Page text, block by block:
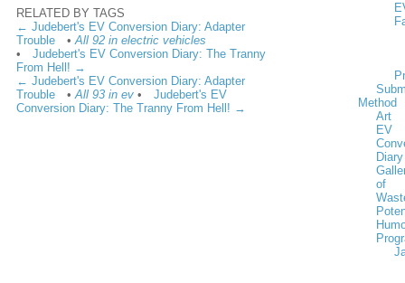
RELATED BY TAGS
← Judebert's EV Conversion Diary: Adapter
Trouble
•All 92 in electric vehicles
•
Judebert's EV Conversion Diary: The Tranny
From Hell! →
← Judebert's EV Conversion Diary: Adapter
Trouble
•All 93 in ev •
Judebert's EV
Conversion Diary: The Tranny From Hell! →
Method
Art
EV
Diary
of